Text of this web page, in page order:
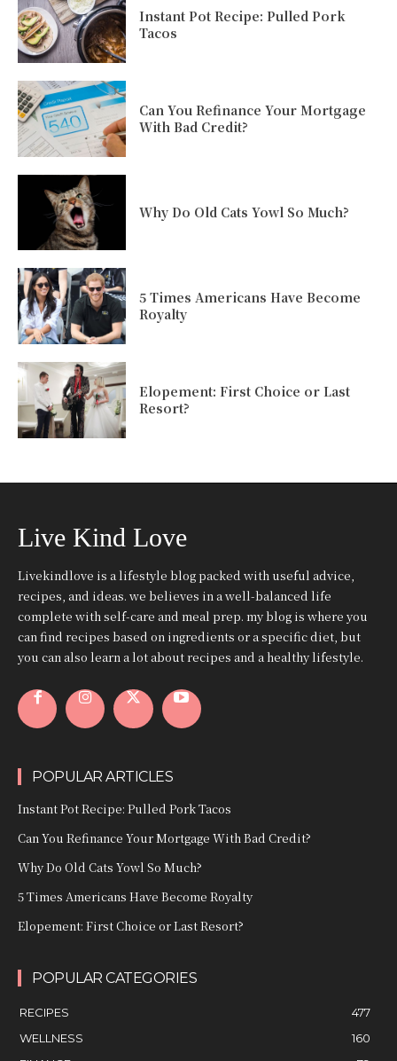
Instant Pot Recipe: Pulled Pork
Tacos
Can You Refinance Your Mortgage
With Bad Credit?
Why Do Old Cats Yowl So Much?
5 Times Americans Have Become
Royalty
Elopement: First Choice or Last
Resort?
Live Kind Love
Livekindlove is a lifestyle blog packed with useful advice,
recipes, and ideas. we believes in a well-balanced life
complete with self-care and meal prep. my blog is where you
can find recipes based on ingredients or a specific diet, but
you can also learn a lot about recipes and a healthy lifestyle.
POPULAR ARTICLES
Instant Pot Recipe: Pulled Pork Tacos
Can You Refinance Your Mortgage With Bad Credit?
Why Do Old Cats Yowl So Much?
5 Times Americans Have Become Royalty
Elopement: First Choice or Last Resort?
POPULAR CATEGORIES
RECIPES
477
WELLNESS
160